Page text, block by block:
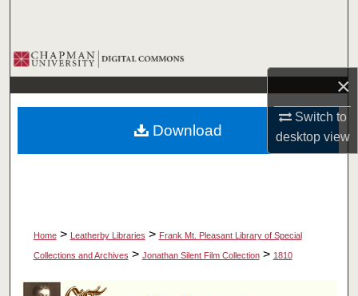
×
Switch to
desktopview
Browse Collections
My Account
About
Home > Leatherby Libraries > Frank Mt. Pleasant Library of Special
Collections and Archives > Jonathan Silent Film Collection > 1810
Download